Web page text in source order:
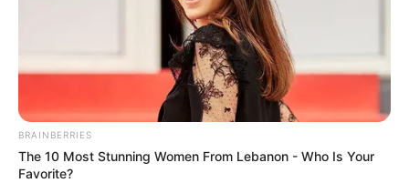
BRAINBERRIES
The 10 Most Stunning Women From Lebanon - Who Is Your
Favorite?